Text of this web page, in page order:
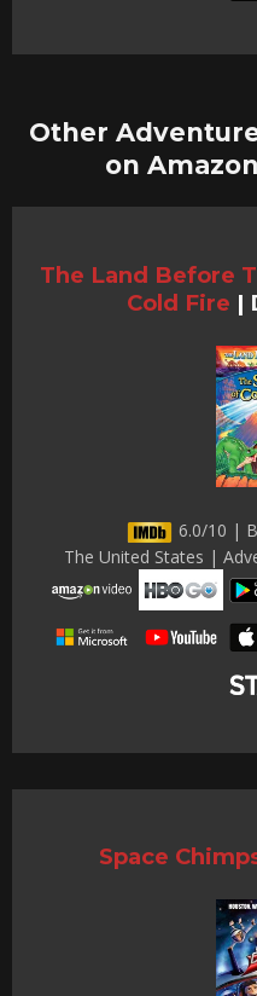
Other
on
The Land Before
Cold Fire |
6.0/10 |
The United States |
Space